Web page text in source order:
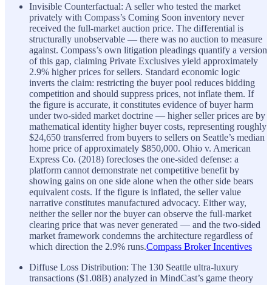
Invisible Counterfactual: A seller who tested the market
privately with Compass’s Coming Soon inventory never
received the full-market auction price. The differential is
structurally unobservable — there was no auction to measure
against. Compass’s own litigation pleadings quantify a version
of this gap, claiming Private Exclusives yield approximately
2.9% higher prices for sellers. Standard economic logic
inverts the claim: restricting the buyer pool reduces bidding
competition and should suppress prices, not inflate them. If
the figure is accurate, it constitutes evidence of buyer harm
under two-sided market doctrine — higher seller prices are by
mathematical identity higher buyer costs, representing roughly
$24,650 transferred from buyers to sellers on Seattle’s median
home price of approximately $850,000. Ohio v. American
Express Co. (2018) forecloses the one-sided defense: a
platform cannot demonstrate net competitive benefit by
showing gains on one side alone when the other side bears
equivalent costs. If the figure is inflated, the seller value
narrative constitutes manufactured advocacy. Either way,
neither the seller nor the buyer can observe the full-market
clearing price that was never generated — and the two-sided
market framework condemns the architecture regardless of
which direction the 2.9% runs.Compass Broker Incentives
Diffuse Loss Distribution: The 130 Seattle ultra-luxury
transactions ($1.08B) analyzed in MindCast’s game theory